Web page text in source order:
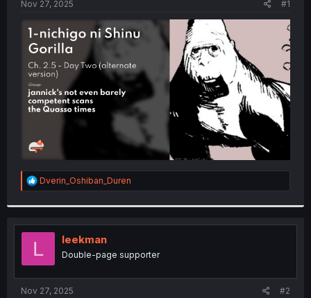
t
e
Nov 27, 2025 #1
R
e
t
i
n
s
:
Dverin_Oshiban_Duren
L leekman
Double-page supporter
Nov 27, 2025 #2